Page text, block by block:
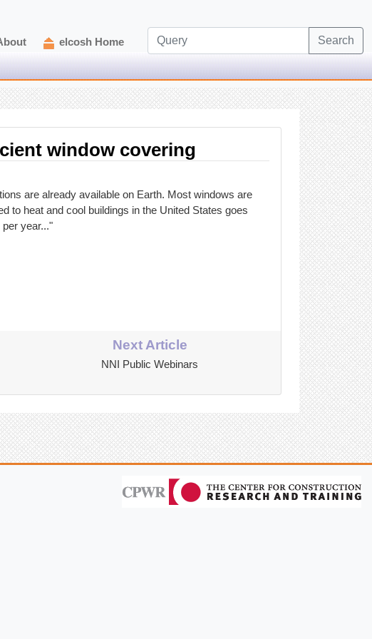
elcosh Home Search
window covering
are already available on Earth. Most windows are
to heat and cool buildings in the United States goes
year..."
Next Article
NNI Public Webinars